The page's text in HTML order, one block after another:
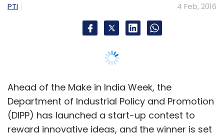
Subscribe
Meru Cab Company Pvt. Ltd. Meru Cabs
Pahwa
PTI 4 Feb, 2016
Ahead of the Make in India Week, the
Department of Industrial Policy and Promotion
(DIPP) has launched a start-up contest to
reward innovative ideas, and the winner is set